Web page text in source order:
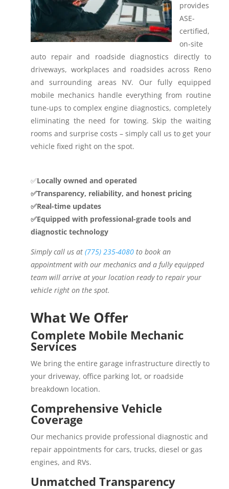
provides
ASE-
certified,
on-site
auto repair and roadside diagnostics directly to
driveways, workplaces and roadsides across Reno
and surrounding areas NV.
Our fully equipped
mobile mechanics handle everything from routine
tune-ups to complex engine diagnostics, completely
eliminating the need for towing. Skip the waiting
rooms and surprise costs – simply call us to get your
vehicle fixed right on the spot.
✅Locally owned and operated
✅Transparency, reliability, and honest pricing
✅Real-time updates
✅Equipped with professional-grade tools and
diagnostic technology
Simply call us at (775) 235-4080 to book an
appointment with our mechanics and a fully equipped
team will arrive at your location ready to repair your
vehicle right on the spot.
What We Offer
Complete Mobile Mechanic
Services
We bring the entire garage infrastructure directly to
your driveway, office parking lot, or roadside
breakdown location.
Comprehensive Vehicle
Coverage
Our mechanics provide professional diagnostic and
repair appointments for cars, trucks, diesel or gas
engines, and RVs.
Unmatched Transparency